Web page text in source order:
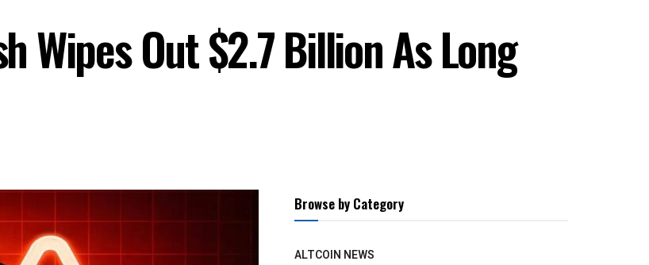
Wipes Out $2.7 Billion As Long
Browse by Category
ALTCOIN NEWS